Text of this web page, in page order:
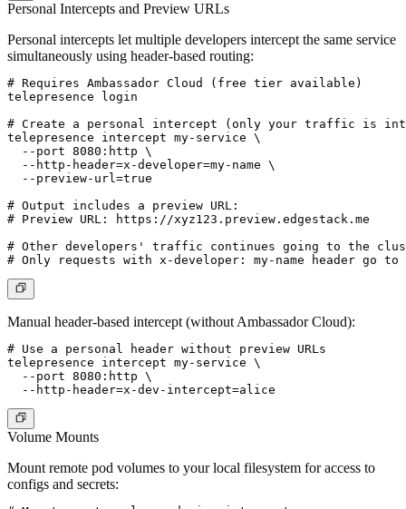
Personal Intercepts and Preview URLs
Personal intercepts let multiple developers intercept the same service
simultaneously using header-based routing:
# Requires Ambassador Cloud (free tier available)
telepresence login
# Create a personal intercept (only your traffic is
telepresence intercept my-service \
  --port 8080:http \
  --http-header=x-developer=my-name \
  --preview-url=true
# Output includes a preview URL:
# Preview URL: https://xyz123.preview.edgestack.me
# Other developers' traffic continues going to the
Manual header-based intercept (without Ambassador Cloud):
# Use a personal header without preview URLs
telepresence intercept my-service \
  --port 8080:http \
Volume Mounts
Mount remote pod volumes to your local filesystem for access to
configs and secrets: